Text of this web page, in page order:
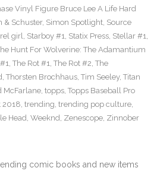
Vinyl Figure Bruce Lee A Life Hard
& Schuster, Simon Spotlight, Source
girl, Starboy #1, Statix Press, Stellar #1,
Hunt For Wolverine: The Adamantium
, The Rot #1, The Rot #2, The
, Thorsten Brochhaus, Tim Seeley, Titan
McFarlane, topps, Topps Baseball Pro
2018, trending, trending pop culture,
Head, Weeknd, Zenescope, Zinnober
comic books and new items